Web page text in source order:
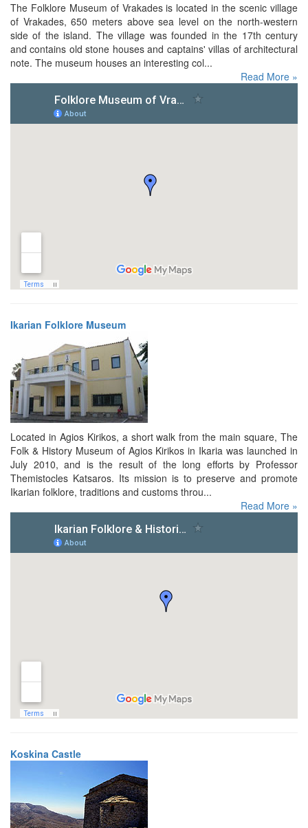
The Folklore Museum of Vrakades is located in the scenic village
of Vrakades, 650 meters above sea level on the north-western
side of the island. The village was founded in the 17th century
and contains old stone houses and captains' villas of architectural
note. The museum houses an interesting col...
Read More »
Ikarian Folklore Museum
Located in Agios Kirikos, a short walk from the main square, The
Folk & History Museum of Agios Kirikos in Ikaria was launched in
July 2010, and is the result of the long efforts by Professor
Themistocles Katsaros. Its mission is to preserve and promote
Ikarian folklore, traditions and customs throu...
Read More »
Koskina Castle